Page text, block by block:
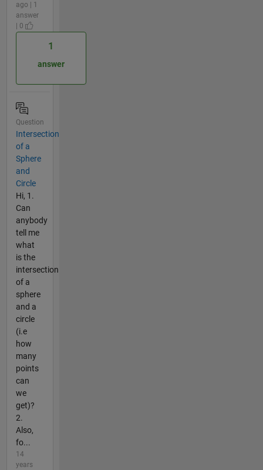
ago | 1
answer
| 0
1
answer
Question
Intersection
of a
Sphere
and
Circle
Hi, 1.
Can
anybody
tell me
what
is the
intersection
of a
sphere
and a
circle
(i.e
how
many
points
can
we
get)?
2.
Also,
fo...
14
years